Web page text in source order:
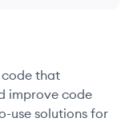
that
improve code
use solutions for